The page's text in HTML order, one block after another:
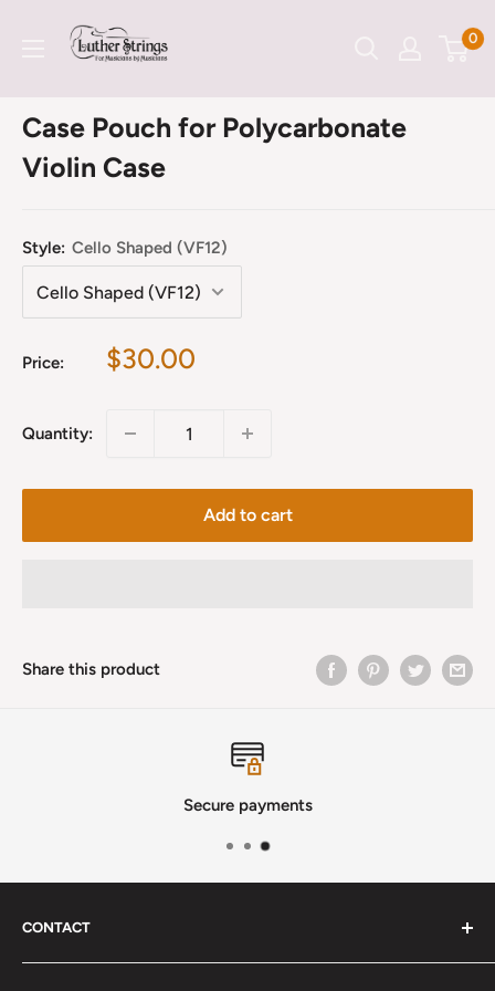
LutherStrings 0
Case Pouch for Polycarbonate
Violin Case
Style: Cello Shaped (VF12)
Price:
Sale
$30.00
Quantity:
Add to cart
Share this product
Secure payments
CONTACT
Phone:(720) 510-3184